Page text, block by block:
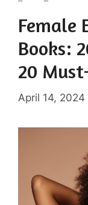
Female
Books:
20
April 14, 2024